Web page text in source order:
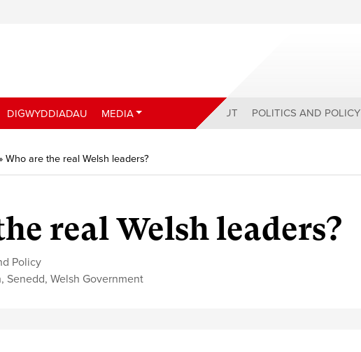
DIGWYDDIADAU MEDIA ABOUT POLITICS AND POLICY
Who are the real Welsh leaders?
real Welsh leaders?
Policy
, Senedd,Welsh Government